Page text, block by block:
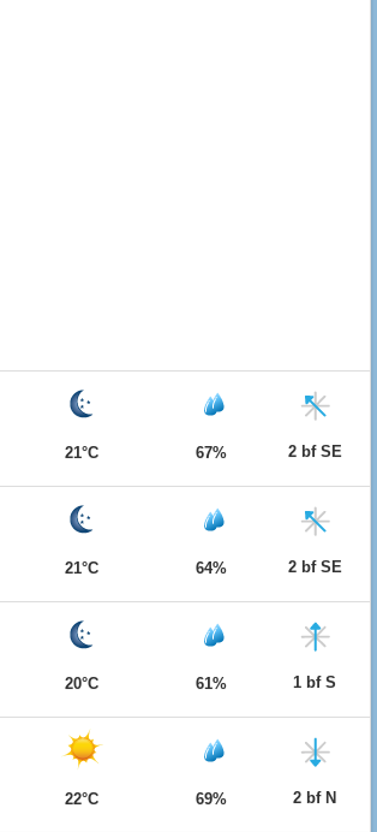
21°C 67% 2 bf SE
21°C 64% 2 bf SE
20°C 61% 1 bf S
22°C 69% 2 bf N